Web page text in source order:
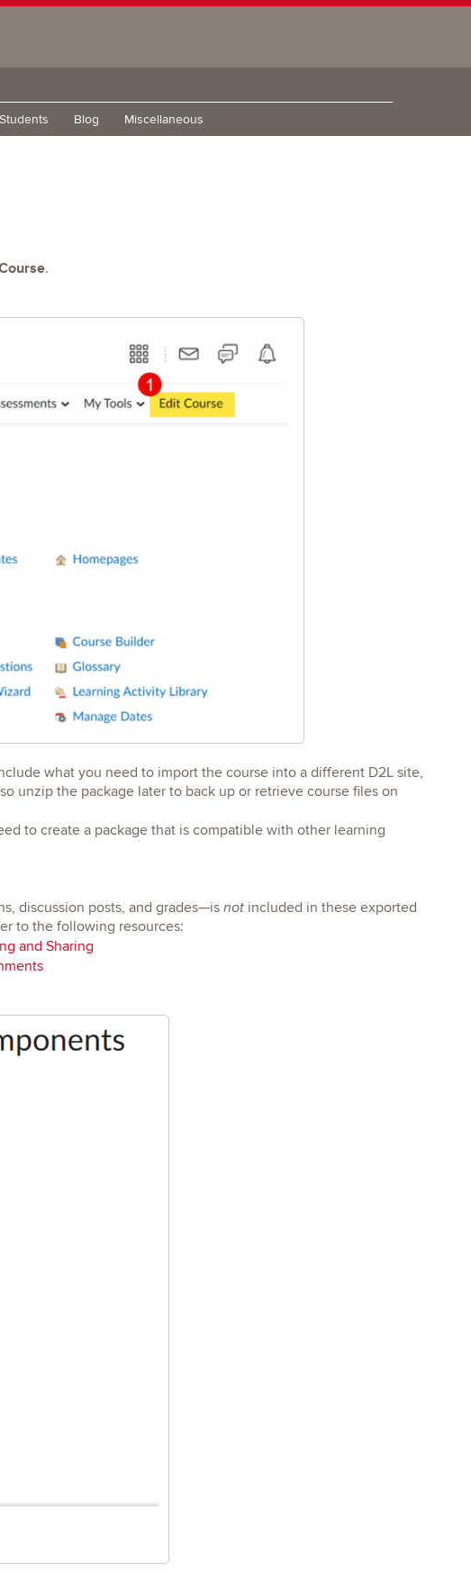
Students Blog Miscellaneous
.
what you need to import the course into a different D2L site,
unzip the package later to back up or retrieve course files on
to create a package that is compatible with other learning
discussion posts, and grades—is notincluded in these exported
to the following resources:
and Sharing